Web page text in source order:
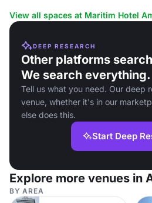
View all spaces at Maritim Hotel
DEEP RESEARCH
Other platforms
We search everything.
Tell us what you need. Our deep
venue, whether it's in our
else does this.
Start Deep
Explore more venues in
BY AREA